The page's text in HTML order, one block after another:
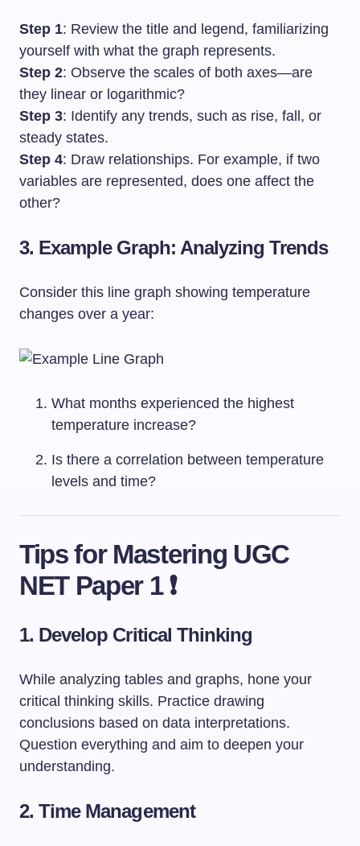
Step 1: Review the title and legend, familiarizing
yourself with what the graph represents.
Step 2: Observe the scales of both axes—are
they linear or logarithmic?
Step 3: Identify any trends, such as rise, fall, or
steady states.
Step 4: Draw relationships. For example, if two
variables are represented, does one affect the
other?
3. Example Graph: Analyzing Trends
Consider this line graph showing temperature
changes over a year:
What months experienced the highest
temperature increase?
Is there a correlation between temperature
levels and time?
Tips for Mastering UGC
NET Paper 1 ❗
1. Develop Critical Thinking
While analyzing tables and graphs, hone your
critical thinking skills. Practice drawing
conclusions based on data interpretations.
Question everything and aim to deepen your
understanding.
2. Time Management